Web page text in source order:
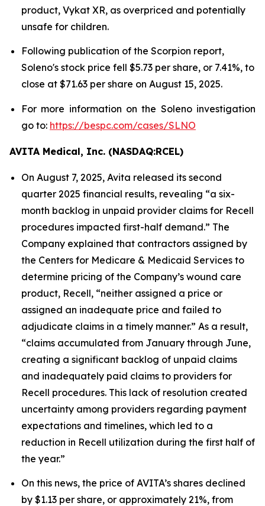
product, Vykat XR, as overpriced and potentially
unsafe for children.
Following publication of the Scorpion report,
Soleno's stock price fell $5.73 per share, or 7.41%, to
close at $71.63 per share on August 15, 2025.
For more information on the Soleno investigation
go to: https://bespc.com/cases/SLNO
AVITA Medical, Inc. (NASDAQ:RCEL)
On August 7, 2025, Avita released its second
quarter 2025 financial results, revealing “a six-
month backlog in unpaid provider claims for Recell
procedures impacted first-half demand.” The
Company explained that contractors assigned by
the Centers for Medicare & Medicaid Services to
determine pricing of the Company’s wound care
product, Recell, “neither assigned a price or
assigned an inadequate price and failed to
adjudicate claims in a timely manner.” As a result,
“claims accumulated from January through June,
creating a significant backlog of unpaid claims
and inadequately paid claims to providers for
Recell procedures. This lack of resolution created
uncertainty among providers regarding payment
expectations and timelines, which led to a
reduction in Recell utilization during the first half of
the year.”
On this news, the price of AVITA’s shares declined
by $1.13 per share, or approximately 21%, from